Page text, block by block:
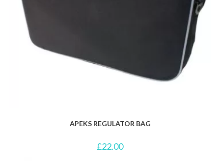
APEKS REGULATOR BAG
£22.00